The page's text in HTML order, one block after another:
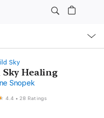
Sky
Healing
Snopek
4.4 •28 Ratings